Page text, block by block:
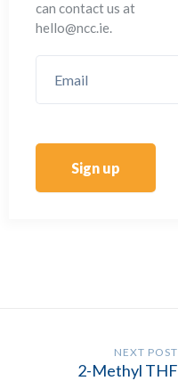
can contact us at
hello@ncc.ie.
Sign up
NEXT POST
2-Methyl THF